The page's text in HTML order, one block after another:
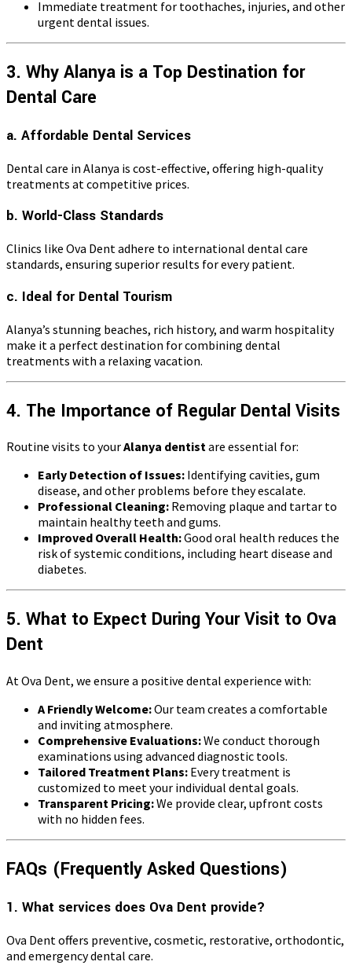
Immediate treatment for toothaches, injuries, and other
urgent dental issues.
3. Why Alanya is a Top Destination for
Dental Care
a. Affordable Dental Services
Dental care in Alanya is cost-effective, offering high-quality
treatments at competitive prices.
b. World-Class Standards
Clinics like Ova Dent adhere to international dental care
standards, ensuring superior results for every patient.
c. Ideal for Dental Tourism
Alanya’s stunning beaches, rich history, and warm hospitality
make it a perfect destination for combining dental
treatments with a relaxing vacation.
4. The Importance of Regular Dental Visits
Routine visits to yourAlanya dentistare essential for:
Early Detection of Issues: Identifying cavities, gum
disease, and other problems before they escalate.
Professional Cleaning: Removing plaque and tartar to
maintain healthy teeth and gums.
Improved Overall Health:Good oral health reduces the
risk of systemic conditions, including heart disease and
diabetes.
5. What to Expect During Your Visit to Ova
Dent
At Ova Dent, we ensure a positive dental experience with:
A Friendly Welcome:Our team creates a comfortable
and inviting atmosphere.
Comprehensive Evaluations:We conduct thorough
examinations using advanced diagnostic tools.
Tailored Treatment Plans: Every treatment is
customized to meet your individual dental goals.
Transparent Pricing:We provide clear, upfront costs
with no hidden fees.
FAQs (Frequently Asked Questions)
1. What services does Ova Dent provide?
Ova Dent offers preventive, cosmetic, restorative, orthodontic,
and emergency dental care.